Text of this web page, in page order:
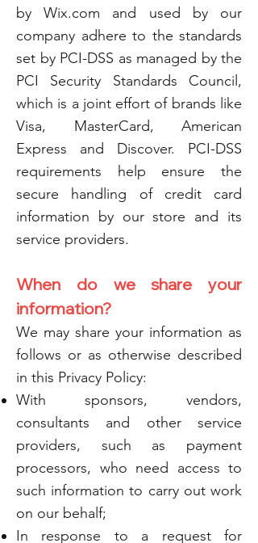
by Wix.com and used by our
company adhere to the standards
set by PCI-DSS as managed by the
PCI Security Standards Council,
which is a joint effort of brands like
Visa, MasterCard, American
Express and Discover. PCI-DSS
requirements help ensure the
secure handling of credit card
information by our store and its
service providers.
When do we share your
information?
We may share your information as
follows or as otherwise described
in this Privacy Policy:
With sponsors, vendors,
consultants and other service
providers, such as payment
processors, who need access to
such information to carry out work
on our behalf;
In response to a request for